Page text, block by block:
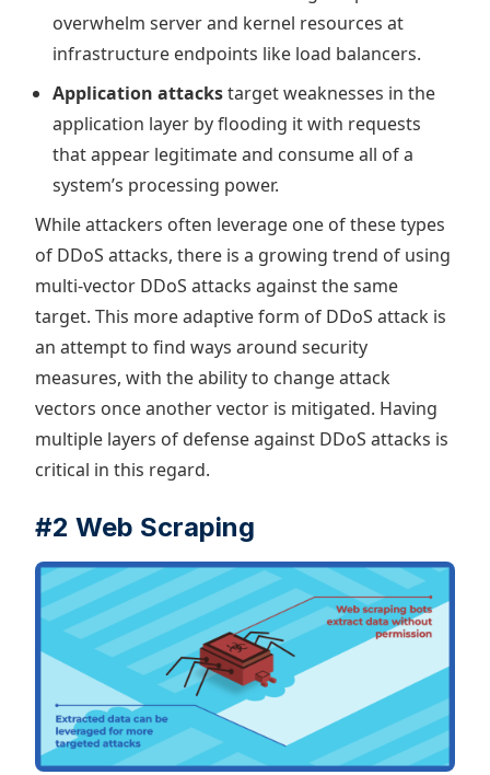
overwhelm server and kernel resources at
infrastructure endpoints like load balancers.
Application attackstarget weaknesses in the
application layer by flooding it with requests
that appear legitimate and consume all of a
system’s processing power.
While attackers often leverage one of these types
of DDoS attacks, there is a growing trend of using
multi-vector DDoS attacks against the same
target. This more adaptive form of DDoS attack is
an attempt to find ways around security
measures, with the ability to change attack
vectors once another vector is mitigated. Having
multiple layers of defense against DDoS attacks is
critical in this regard.
#2 Web Scraping